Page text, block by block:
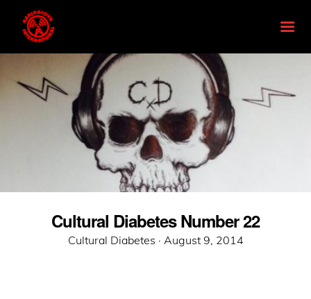
Cultural Diabetes Number 22
Cultural Diabetes · Posted
August 9, 2014